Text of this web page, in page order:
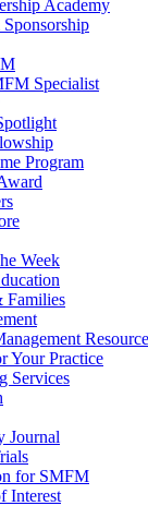
Academy
Specialist
Program
Week
Families
Your Practice
Services
Journal
for SMFM
Interest